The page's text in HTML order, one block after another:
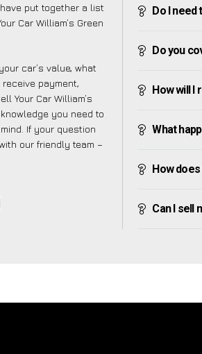
put together a list
Car William’s Green
car’s value, what
payment,
Your Car William’s
you need to
If your question
our friendly team –
Do I
Do you
How will I
What
How
Can I sell